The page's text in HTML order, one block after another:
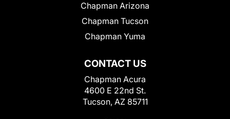
CONTACT US
Chapman Acura
4600 E 22nd St.
Tucson, AZ 85711
Chapman Arizona
Chapman Tucson
Chapman Yuma